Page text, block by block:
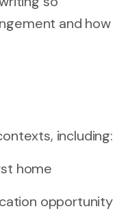
and how
including:
home
opportunity